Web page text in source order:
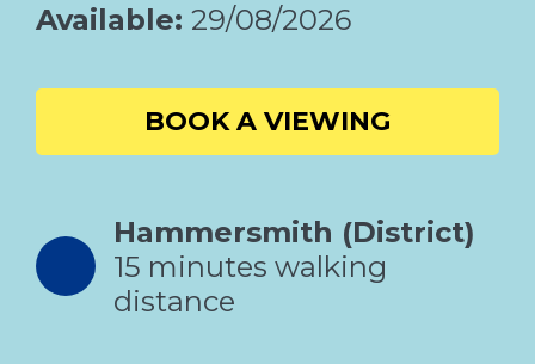
Available: 29/08/2026
BOOK A VIEWING
Hammersmith (District)
15 minutes walking
distance